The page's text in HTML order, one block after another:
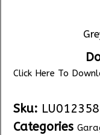
Click Here To
Sku: LU012358
Categories